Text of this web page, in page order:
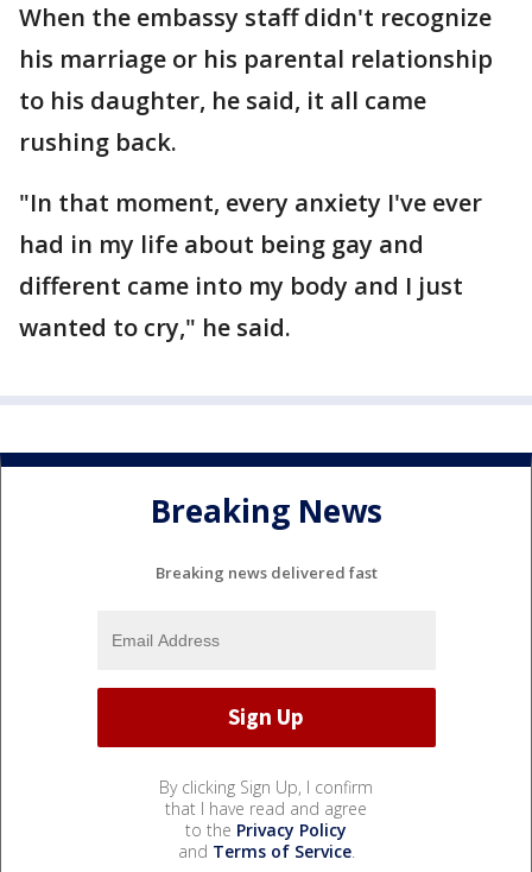
When the embassy staff didn't recognize
his marriage or his parental relationship
to his daughter, he said, it all came
rushing back.
"In that moment, every anxiety I've ever
had in my life about being gay and
different came into my body and I just
wanted to cry," he said.
Breaking News
Breaking news delivered fast
By clicking Sign Up, I confirm
that I have read and agree
to the Privacy Policy
and Terms of Service.